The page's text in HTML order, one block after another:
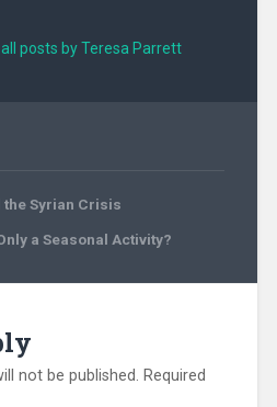
posts by Teresa Parrett
Syrian Crisis
a Seasonal Activity?
not be published. Required